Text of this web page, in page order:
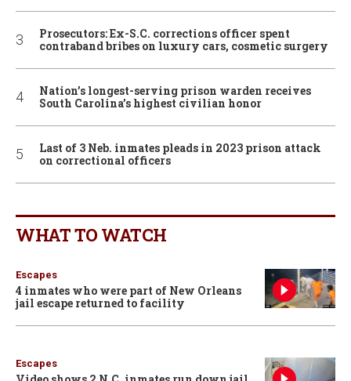
Prosecutors: Ex-S.C. corrections officer spent
contraband bribes on luxury cars, cosmetic surgery
Nation’s longest-serving prison warden receives
South Carolina’s highest civilian honor
Last of 3 Neb. inmates pleads in 2023 prison attack
on correctional officers
WHAT TO WATCH
Escapes
4 inmates who were part of New Orleans
jail escape returned to facility
Escapes